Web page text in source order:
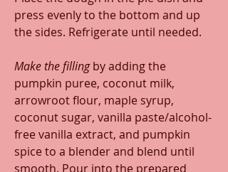
press evenly to the bottom and up
the sides. Refrigerate until needed.
Make the filling by adding the
pumpkin puree, coconut milk,
arrowroot flour, maple syrup,
coconut sugar, vanilla paste/alcohol-
free vanilla extract, and pumpkin
spice to a blender and blend until
smooth. Pour into the prepared